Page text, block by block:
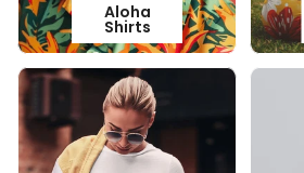
Aloha
Shirts